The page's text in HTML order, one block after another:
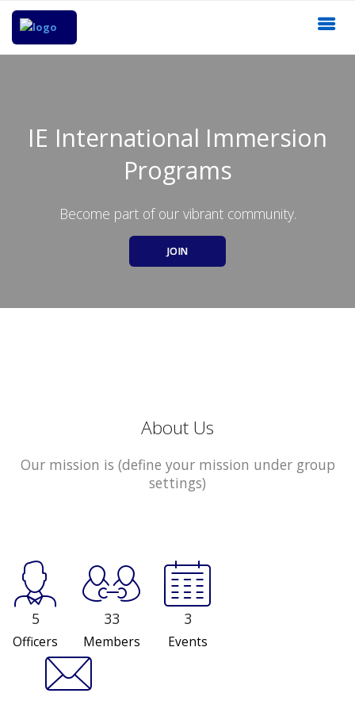
IE International Immersion
Programs
Become part of our vibrant community.
JOIN
About Us
Our mission is (define your mission under group
settings)
5
Officers
33
Members
3
Events